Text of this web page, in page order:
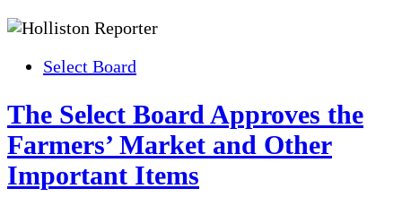
Select Board
The Select Board Approves the
Farmers’ Market and Other
Important Items